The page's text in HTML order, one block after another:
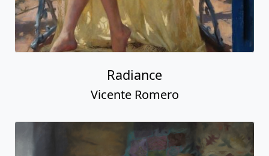
Radiance
Vicente Romero